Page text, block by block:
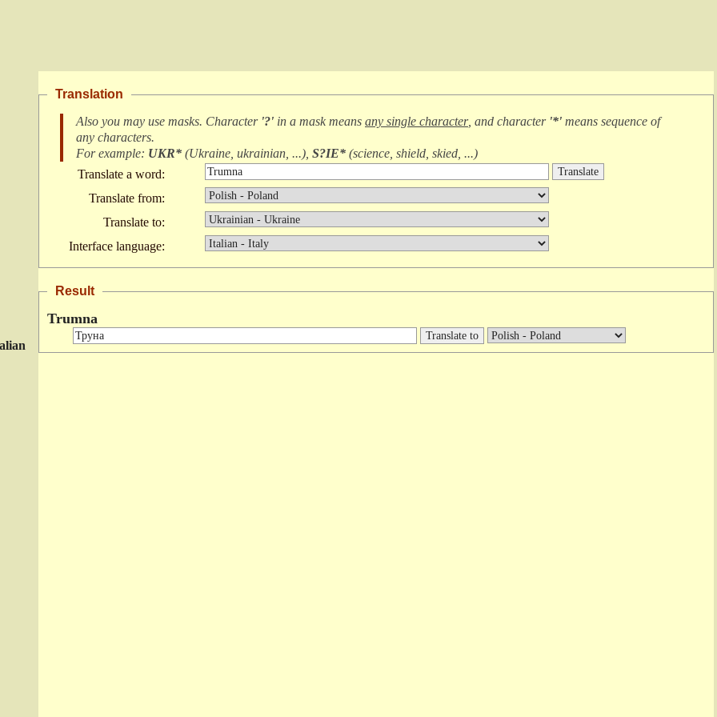
Translation
Also you may use masks. Character '?' in a mask means any single character, and character '*' means sequence of
any characters.
For example: UKR* (Ukraine, ukrainian, ...), S?IE* (science, shield, skied, ...)
Translate a word:
Translate from:
Translate to:
Interface language:
Result
Trumna